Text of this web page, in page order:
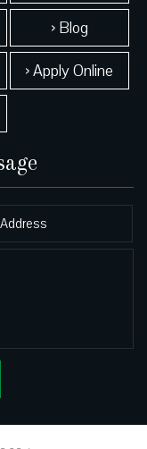
› Blog
› Apply Online